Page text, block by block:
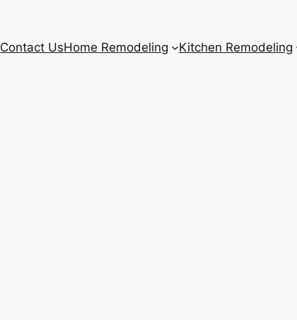
Contact UsHome Remodeling Kitchen Remodeling